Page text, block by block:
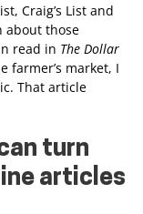
Craig’s List and
about those
read in The Dollar
farmer’s market, I
That article
turn
articles